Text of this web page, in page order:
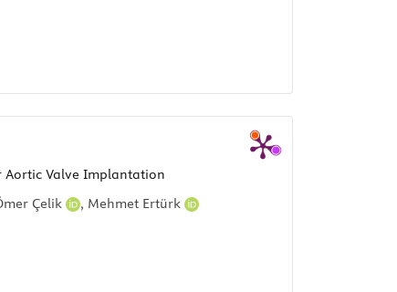
Aortic Valve Implantation
Çelik , Mehmet Ertürk